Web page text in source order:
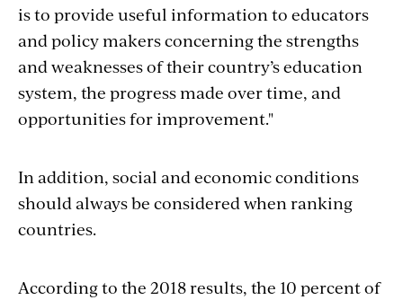
is to provide useful information to educators
and policy makers concerning the strengths
and weaknesses of their country’s education
system, the progress made over time, and
opportunities for improvement."
In addition, social and economic conditions
should always be considered when ranking
countries.
According to the 2018 results, the 10 percent of